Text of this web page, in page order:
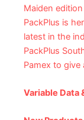
Maiden
PackPlus is
latest in the
PackPlus
Pamex to
Variable Data